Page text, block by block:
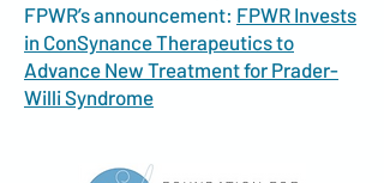
FPWR’s announcement: FPWR Invests
in ConSynance Therapeutics to
Advance New Treatment for Prader-
Willi Syndrome